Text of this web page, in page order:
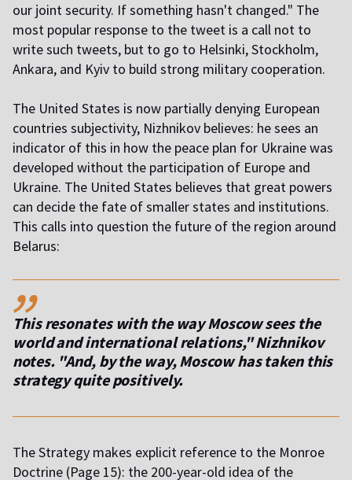
our joint security. If something hasn't changed." The
most popular response to the tweet is a call not to
write such tweets, but to go to Helsinki, Stockholm,
Ankara, and Kyiv to build strong military cooperation.
The United States is now partially denying European
countries subjectivity, Nizhnikov believes: he sees an
indicator of this in how the peace plan for Ukraine was
developed without the participation of Europe and
Ukraine. The United States believes that great powers
can decide the fate of smaller states and institutions.
This calls into question the future of the region around
Belarus:
,,
This resonates with the way Moscow sees the
world and international relations," Nizhnikov
notes. "And, by the way, Moscow has taken this
strategy quite positively.
The Strategy makes explicit reference to the Monroe
Doctrine (Page 15): the 200-year-old idea of the